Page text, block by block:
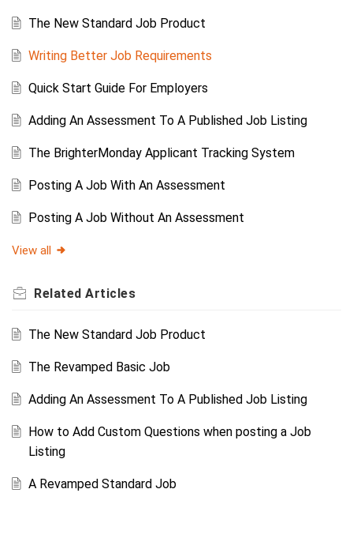
The New Standard Job Product
Writing Better Job Requirements
Quick Start Guide For Employers
Adding An Assessment To A Published Job Listing
The BrighterMonday Applicant Tracking System
Posting A Job With An Assessment
Posting A Job Without An Assessment
View all
Related Articles
The New Standard Job Product
The Revamped Basic Job
Adding An Assessment To A Published Job Listing
How to Add Custom Questions when posting a Job
Listing
A Revamped Standard Job